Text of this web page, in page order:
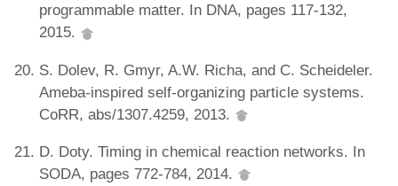
programmable matter. In DNA, pages 117-132,
2015.
S. Dolev, R. Gmyr, A.W. Richa, and C. Scheideler.
Ameba-inspired self-organizing particle systems.
CoRR, abs/1307.4259, 2013.
D. Doty. Timing in chemical reaction networks. In
SODA, pages 772-784, 2014.